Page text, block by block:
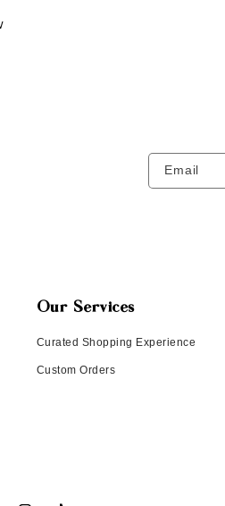
Email
Our Services
Curated Shopping Experience
Custom Orders